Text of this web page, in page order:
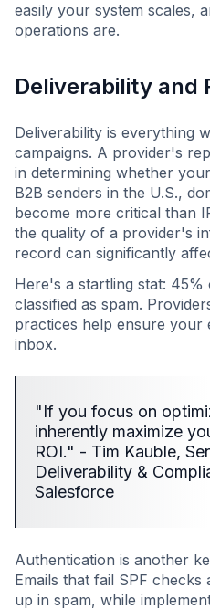
easily your system scales,
operations are.
Deliverability and
Deliverability is everything
campaigns. A provider's
in determining whether
B2B senders in the U.S.,
become more critical than
the quality of a provider's
record can significantly
Here's a startling stat:
classified as spam.
practices help ensure your
inbox.
"If you focus on
inherently maximize
ROI." - Tim Kauble,
Deliverability &
Salesforce
Authentication is another
Emails that fail SPF
up in spam, while